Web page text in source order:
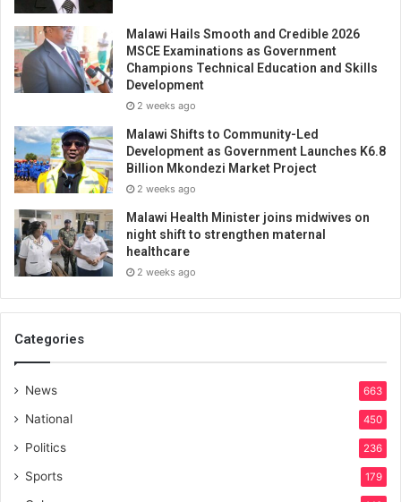
Malawi Hails Smooth and Credible 2026
MSCE Examinations as Government
Champions Technical Education and Skills
Development
2 weeks ago
Malawi Shifts to Community-Led
Development as Government Launches K6.8
Billion Mkondezi Market Project
2 weeks ago
Malawi Health Minister joins midwives on
night shift to strengthen maternal
healthcare
2 weeks ago
Categories
News 663
National 450
Politics 236
Sports 179